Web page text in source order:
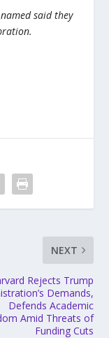
said they
NEXT
Rejects Trump
Demands,
Defends Academic
Amid Threats of
Funding Cuts